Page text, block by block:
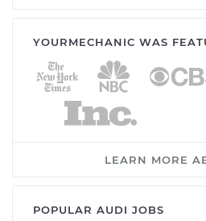
YOURMECHANIC WAS
LEARN MORE
POPULAR AUDI JOBS